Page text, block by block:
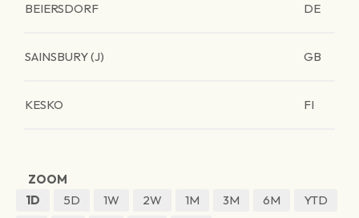
BEIERSDORF DE
SAINSBURY (J) GB
KESKO FI
ZOOM
1D
5D 1W 2W 1M 3M 6M
YTD